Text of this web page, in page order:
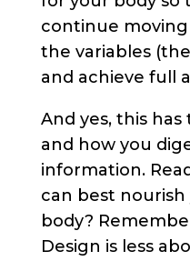
continue
the variables
and achieve full
And yes, this
and how you
information.
can best
body?
Design is less